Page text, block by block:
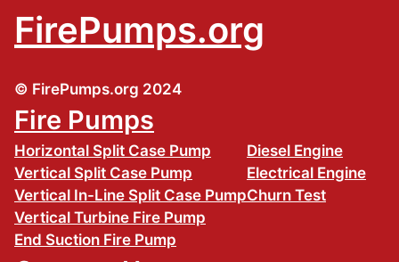
FirePumps.org
© FirePumps.org 2024
Fire Pumps
Horizontal Split Case Pump
Vertical Split Case Pump
Vertical In-Line Split Case Pump
Vertical Turbine Fire Pump
End Suction Fire Pump
Diesel Engine
Electrical Engine
Churn Test